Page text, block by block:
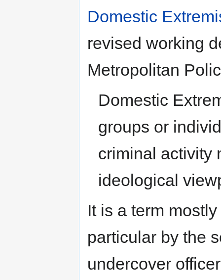
Domestic
revised working
Metropolitan
Domestic
groups or
criminal activity
ideological
It is a term
particular by the
undercover